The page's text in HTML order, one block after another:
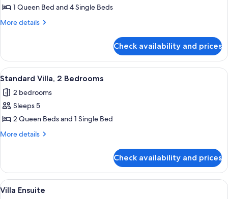
House1 Queen Bed and 4 Single Beds
More details
More
Bedroom
House
Check availability and prices
View
all
photos
for
Standard
Villa,
A modern living room with two
7
Standard Villa, 2 Bedrooms
2 bedrooms
Sleeps 5
2 Queen Beds and 1 Single Bed
More details
More
Villa,
Bedrooms
Check availability and prices
View
all
A modern living room with a sofa, a
10
Villa Ensuite